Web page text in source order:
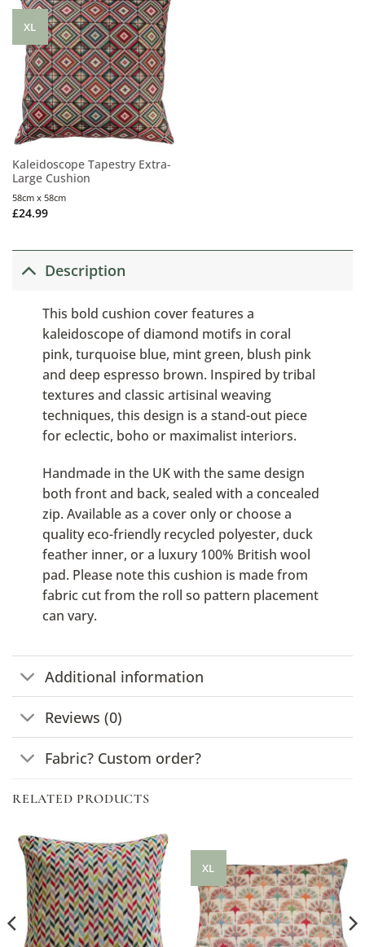
XL
Kaleidoscope Tapestry Extra-
Large Cushion
£24.99
58cm x 58cm
Description
This bold cushion cover features a
kaleidoscope of diamond motifs in coral
pink, turquoise blue, mint green, blush pink
and deep espresso brown. Inspired by tribal
textures and classic artisinal weaving
techniques, this design is a stand-out piece
for eclectic, boho or maximalist interiors.
Handmade in the UK with the same design
both front and back, sealed with a concealed
zip. Available as a cover only or choose a
quality eco-friendly recycled polyester, duck
feather inner, or a luxury 100% British wool
pad. Please note this cushion is made from
fabric cut from the roll so pattern placement
can vary.
Additional information
Reviews (0)
Fabric? Custom order?
RELATED PRODUCTS
XL